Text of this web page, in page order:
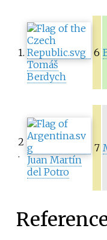
1.
Tomáš
Berdych
6
2
.
Juan Martín
del Potro
7